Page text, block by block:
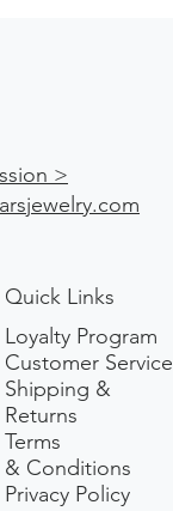
>
Quick Links
Loyalty Program
Customer Service
Shipping &
Returns
Terms
& Conditions
Privacy Policy